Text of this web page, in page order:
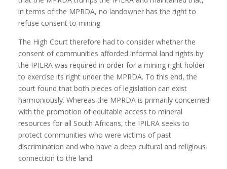
in terms of the MPRDA, no landowner has the right to
refuse consent to mining.
The High Court therefore had to consider whether the
consent of communities afforded informal land rights by
the IPILRA was required in order for a mining right holder
to exercise its right under the MPRDA. To this end, the
court found that both pieces of legislation can exist
harmoniously. Whereas the MPRDA is primarily concerned
with the promotion of equitable access to mineral
resources for all South Africans, the IPILRA seeks to
protect communities who were victims of past
discrimination and who have a deep cultural and religious
connection to the land.